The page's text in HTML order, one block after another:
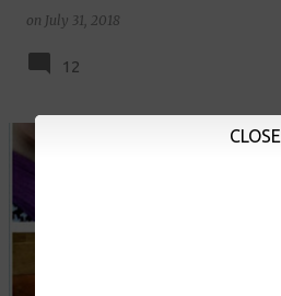
on July 31, 2018
12
CLOSE